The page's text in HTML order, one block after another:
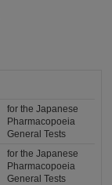
for the Japanese
Pharmacopoeia
General Tests
for the Japanese
Pharmacopoeia
General Tests